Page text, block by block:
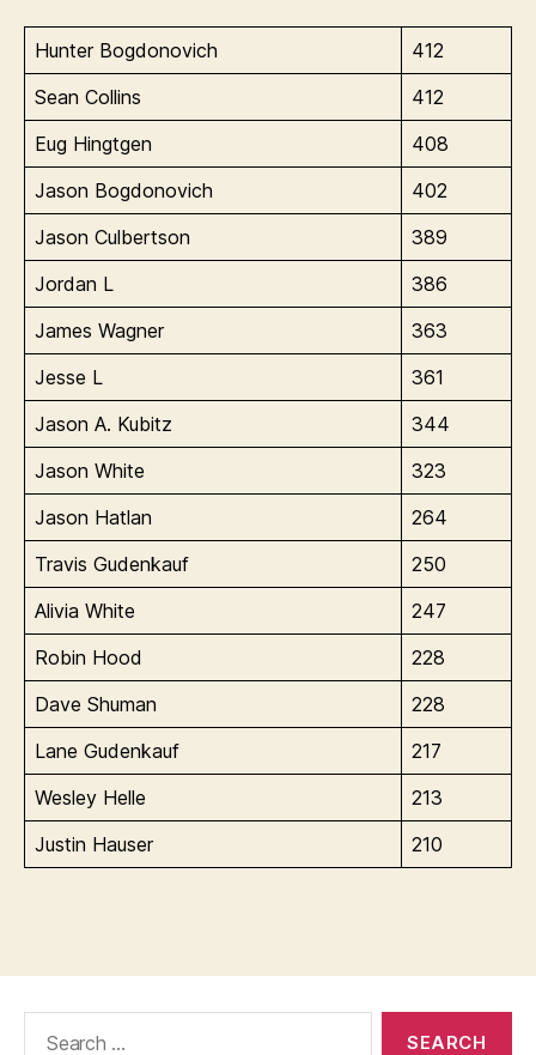
Hunter Bogdonovich
412
Sean Collins
412
Eug Hingtgen
408
Jason Bogdonovich
402
Jason Culbertson
389
Jordan L
386
James Wagner
363
Jesse L
361
Jason A. Kubitz
344
Jason White
323
Jason Hatlan
264
Travis Gudenkauf
250
Alivia White
247
Robin Hood
228
Dave Shuman
228
Lane Gudenkauf
217
Wesley Helle
213
Justin Hauser
210